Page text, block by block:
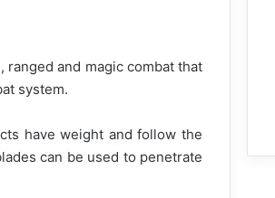
ranged and magic combat that
system.
have weight and follow the
can be used to penetrate